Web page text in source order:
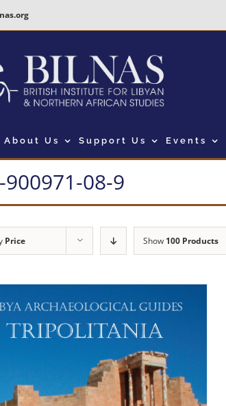
About Us Support Us Events
900971-08-9
Price Show 100 Products